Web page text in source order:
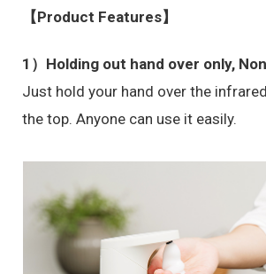
【Product Features】
1）Holding out hand over only,
Just hold your hand over the
the top. Anyone can use it easily.